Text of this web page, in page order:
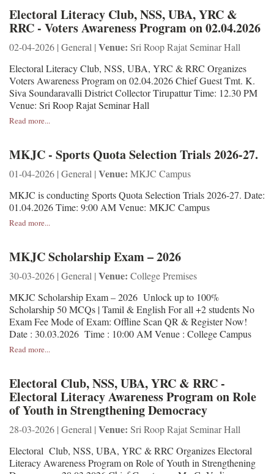
Electoral Literacy Club, NSS, UBA, YRC &
RRC - Voters Awareness Program on 02.04.2026
02-04-2026 | General | Venue: Sri Roop Rajat Seminar Hall
Electoral Literacy Club, NSS, UBA, YRC & RRC Organizes
Voters Awareness Program on 02.04.2026 Chief Guest Tmt. K.
Siva Soundaravalli District Collector Tirupattur Time: 12.30 PM
Venue: Sri Roop Rajat Seminar Hall
Read more...
MKJC - Sports Quota Selection Trials 2026-27.
01-04-2026 | General | Venue: MKJC Campus
MKJC is conducting Sports Quota Selection Trials 2026-27. Date:
01.04.2026 Time: 9:00 AM Venue: MKJC Campus
Read more...
MKJC Scholarship Exam – 2026
30-03-2026 | General | Venue: College Premises
MKJC Scholarship Exam – 2026 Unlock up to 100%
Scholarship 50 MCQs | Tamil & English For all +2 students No
Exam Fee Mode of Exam: Offline Scan QR & Register Now!
Date : 30.03.2026 Time : 10:00 AM Venue : College Campus
Read more...
Electoral Club, NSS, UBA, YRC & RRC -
Electoral Literacy Awareness Program on Role
of Youth in Strengthening Democracy
28-03-2026 | General | Venue: Sri Roop Rajat Seminar Hall
Electoral Club, NSS, UBA, YRC & RRC Organizes Electoral
Literacy Awareness Program on Role of Youth in Strengthening